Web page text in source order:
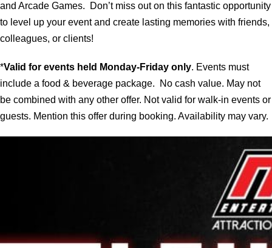
and Arcade Games. Don’t miss out on this fantastic opportunity
to level up your event and create lasting memories with friends,
colleagues, or clients!
*Valid for events held Monday-Friday only. Events must
include a food & beverage package. No cash value. May not
be combined with any other offer. Not valid for walk-in events or
guests. Mention this offer during booking. Availability may vary.